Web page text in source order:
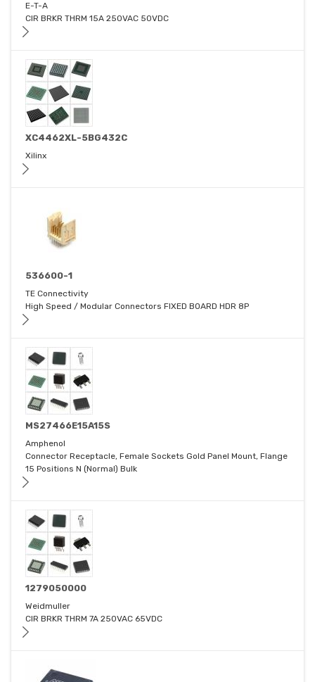
E-T-A
CIR BRKR THRM 15A 250VAC 50VDC
XC4462XL-5BG432C
Xilinx
536600-1
TE Connectivity
High Speed / Modular Connectors FIXED BOARD HDR 8P
MS27466E15A15S
Amphenol
Connector Receptacle, Female Sockets Gold Panel Mount, Flange
15 Positions N (Normal) Bulk
1279050000
Weidmuller
CIR BRKR THRM 7A 250VAC 65VDC